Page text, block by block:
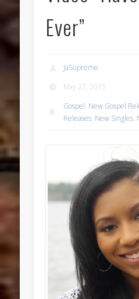
Ever”
JaSupreme
May 27, 2015
Gospel, New Gospel
Releases, New Singles,